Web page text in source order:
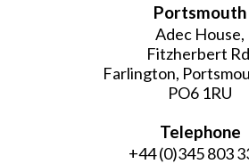
Portsmouth
Adec House,
Fitzherbert
Farlington,
PO6 1RU
Telephone
+44 (0)345 803